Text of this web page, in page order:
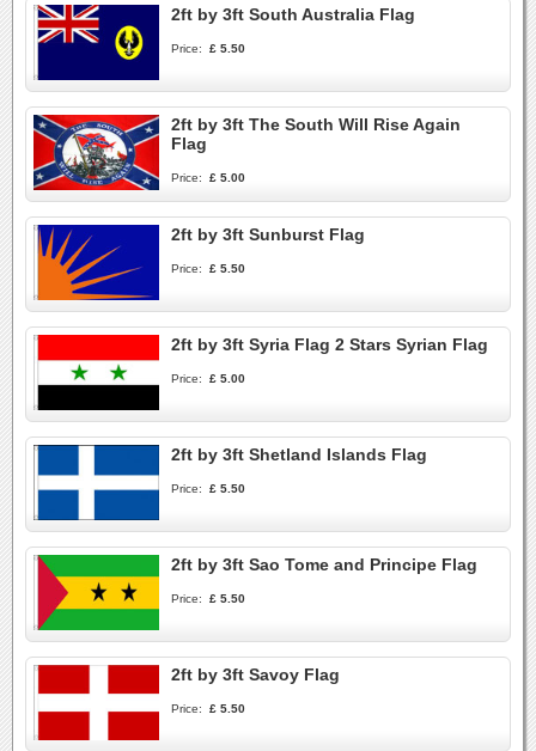
2ft by 3ft South Australia Flag
Price: £ 5.50
2ft by 3ft The South Will Rise Again
Flag
Price: £ 5.00
2ft by 3ft Sunburst Flag
Price: £ 5.50
2ft by 3ft Syria Flag 2 Stars Syrian Flag
Price: £ 5.00
2ft by 3ft Shetland Islands Flag
Price: £ 5.50
2ft by 3ft Sao Tome and Principe Flag
Price: £ 5.50
2ft by 3ft Savoy Flag
Price: £ 5.50